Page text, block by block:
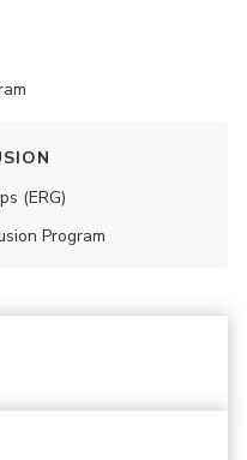
(ERG)
Program